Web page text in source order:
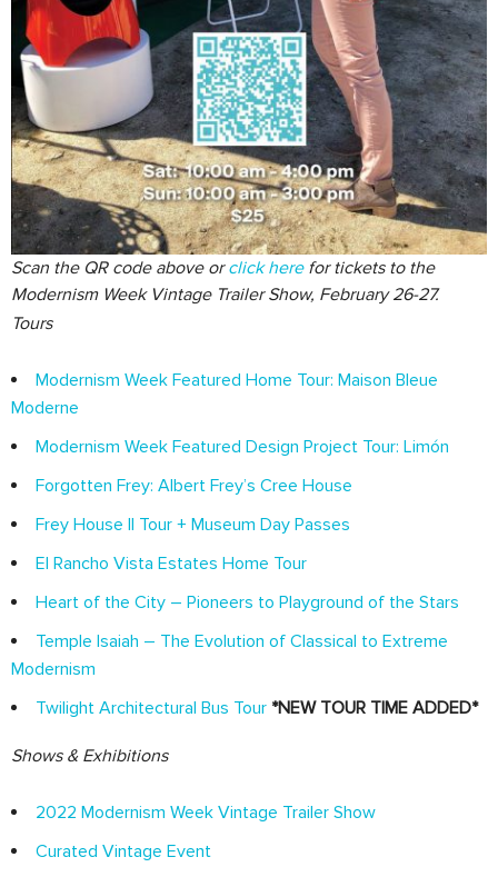
Scan the QR code above orclick herefor tickets to the
Modernism Week Vintage Trailer Show, February 26-27.
Tours
Modernism Week Featured Home Tour: Maison Bleue
Moderne
Modernism Week Featured Design Project Tour: Limón
Forgotten Frey: Albert Frey’s Cree House
Frey House II Tour + Museum Day Passes
El Rancho Vista Estates Home Tour
Heart of the City – Pioneers to Playground of the Stars
Temple Isaiah – The Evolution of Classical to Extreme
Modernism
Twilight Architectural Bus Tour *NEW TOUR TIME ADDED*
Shows & Exhibitions
2022 Modernism Week Vintage Trailer Show
Curated Vintage Event